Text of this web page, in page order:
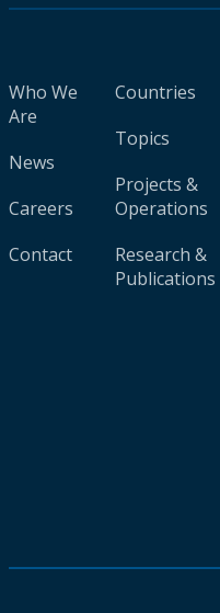
Who We
Are
News
Careers
Contact
Countries
Topics
Projects &
Operations
Research &
Publications